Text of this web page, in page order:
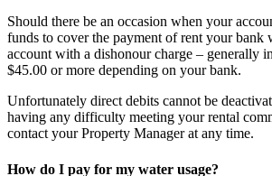
Should there be an occasion when your
funds to cover the payment of rent your bank
account with a dishonour charge – generally
$45.00 or more depending on your bank.
Unfortunately direct debits cannot be
having any difficulty meeting your rental
contact your Property Manager at any time.
How do I pay for my water usage?